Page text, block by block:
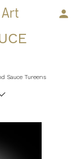
Sauce Tureens